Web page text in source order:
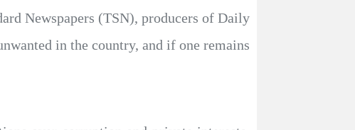
Newspapers (TSN), producers of Daily
in the country, and if one remains